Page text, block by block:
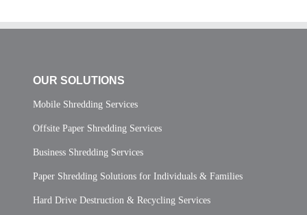
OUR SOLUTIONS
Mobile Shredding Services
Offsite Paper Shredding Services
Business Shredding Services
Paper Shredding Solutions for Individuals & Families
Hard Drive Destruction & Recycling Services